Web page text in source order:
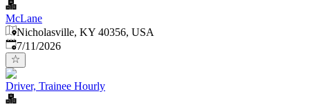
McLane
Nicholasville, KY 40356, USA
Published:
7/11/2026
Driver, Trainee Hourly